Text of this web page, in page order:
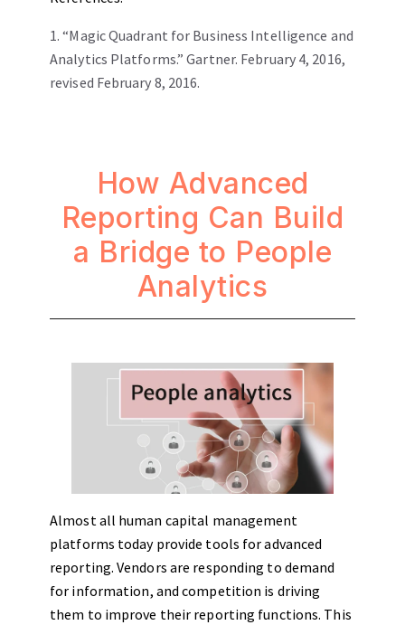
1.“Magic Quadrant for Business Intelligence and
Analytics Platforms.” Gartner. February 4, 2016,
revised February 8, 2016.
How Advanced
Reporting Can Build
a Bridge to People
Analytics
Almost all human capital management
platforms today provide tools for advanced
reporting. Vendors are responding to demand
for information, and competition is driving
them to improve their reporting functions. This